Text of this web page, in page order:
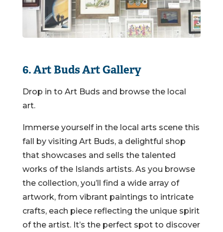
6. Art Buds Art Gallery
Drop in to Art Buds and browse the local
art.
Immerse yourself in the local arts scene this
fall by visiting Art Buds, a delightful shop
that showcases and sells the talented
works of the Islands artists. As you browse
the collection, you’ll find a wide array of
artwork, from vibrant paintings to intricate
crafts, each piece reflecting the unique spirit
of the artist. It’s the perfect spot to discover